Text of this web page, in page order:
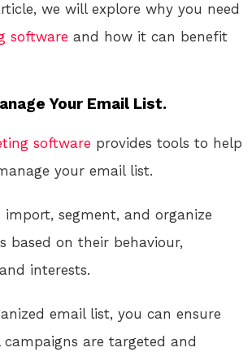
we will explore why you need
software and how it can benefit
Your Email List.
software provides tools to help
your email list.
segment, and organize
based on their behaviour,
interests.
email list, you can ensure
are targeted and